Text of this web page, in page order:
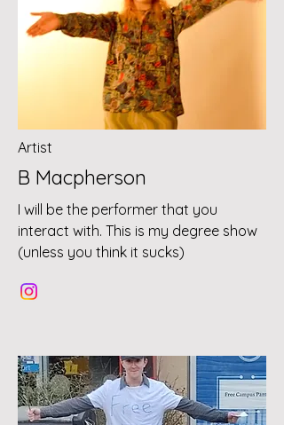
Artist
B Macpherson
I will be the performer that you
interact with. This is my degree show
(unless you think it sucks)